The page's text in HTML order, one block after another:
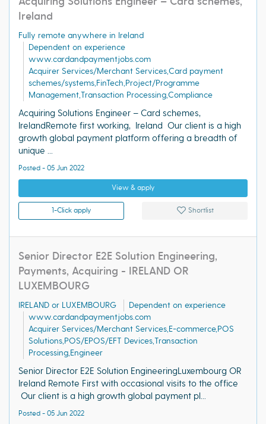
Ireland
Fully remote anywhere in Ireland
Dependent on experience
www.cardandpaymentjobs.com
Acquirer Services/Merchant Services,Card payment
schemes/systems,FinTech,Project/Programme
Management,Transaction Processing,Compliance
Acquiring Solutions Engineer – Card schemes,
IrelandRemote first working, Ireland Our client is a high
growth global payment platform offering a breadth of
unique ...
Posted - 05 Jun 2022
View & apply
1-Click apply Shortlist
Senior Director E2E Solution Engineering,
Payments, Acquiring - IRELAND OR
LUXEMBOURG
IRELAND or LUXEMBOURG
Dependent on experience
www.cardandpaymentjobs.com
Acquirer Services/Merchant Services,E-commerce,POS
Solutions,POS/EPOS/EFT Devices,Transaction
Processing,Engineer
Senior Director E2E Solution EngineeringLuxembourg OR
Ireland Remote First with occasional visits to the office
Our client is a high growth global payment pl...
Posted - 05 Jun 2022